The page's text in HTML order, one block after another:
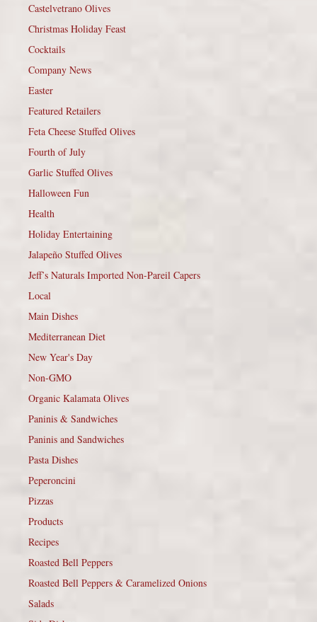
Castelvetrano Olives
Christmas Holiday Feast
Cocktails
Company News
Easter
Featured Retailers
Feta Cheese Stuffed Olives
Fourth of July
Garlic Stuffed Olives
Halloween Fun
Health
Holiday Entertaining
Jalapeño Stuffed Olives
Jeff’s Naturals Imported Non-Pareil Capers
Local
Main Dishes
Mediterranean Diet
New Year's Day
Non-GMO
Organic Kalamata Olives
Paninis & Sandwiches
Paninis and Sandwiches
Pasta Dishes
Peperoncini
Pizzas
Products
Recipes
Roasted Bell Peppers
Roasted Bell Peppers & Caramelized Onions
Salads